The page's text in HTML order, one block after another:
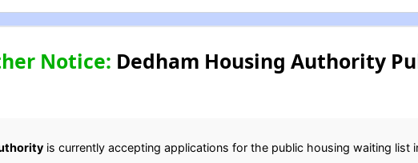
Notice: Dedham Housing Authority
is currently accepting applications for the public housing waiting list